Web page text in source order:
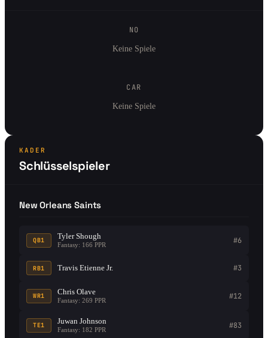
NO
Keine Spiele
CAR
Keine Spiele
KADER
Schlüsselspieler
New Orleans Saints
QB1 Tyler Shough
Fantasy: 166 PPR #6
RB1 Travis Etienne Jr. #3
WR1 Chris Olave
Fantasy: 269 PPR #12
TE1 Juwan Johnson
Fantasy: 182 PPR #83